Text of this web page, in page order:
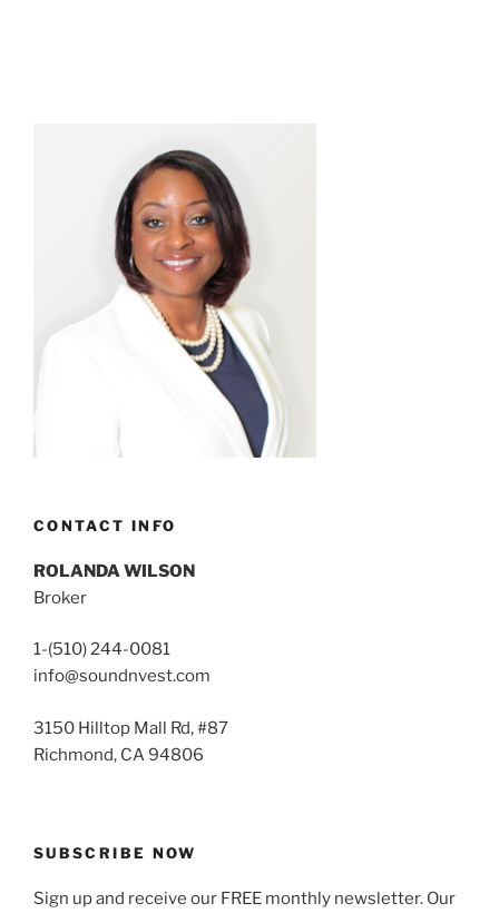
CONTACT INFO
ROLANDA WILSON
Broker
1-(510) 244-0081
info@soundnvest.com
3150 Hilltop Mall Rd, #87
Richmond, CA 94806
SUBSCRIBE NOW
Sign up and receive our FREE monthly newsletter. Our